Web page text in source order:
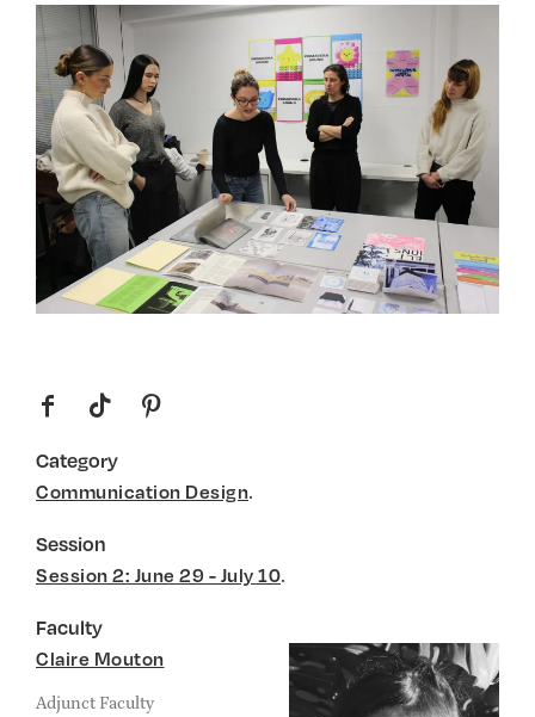
f t p
Category
Communication Design.
Session
Session 2: June 29 - July 10.
Faculty
Claire Mouton
Adjunct Faculty